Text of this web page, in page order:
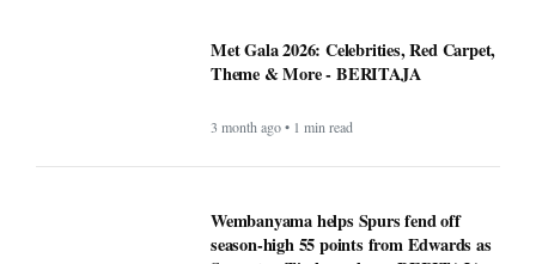
Met Gala 2026: Celebrities, Red Carpet,
Theme & More - BERITAJA
3 month ago • 1 min read
Wembanyama helps Spurs fend off
season-high 55 points from Edwards as